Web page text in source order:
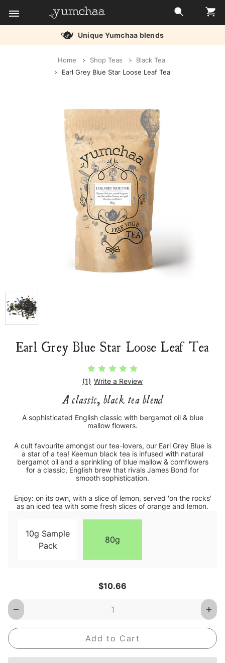
Unique Yumchaa blends
Home Shop Teas
Black Tea
Earl Grey Blue Star Loose Leaf Tea
Earl Grey Blue Star Loose Leaf Tea
(1) Write a Review
A classic, black tea blend
A sophisticated English classic with bergamot oil & blue
mallow flowers.
A cult favourite amongst our tea-lovers, our Earl Grey Blue is
a star of a tea! Keemun black tea is infused with natural
bergamot oil and a sprinkling of blue mallow & cornflowers
for a classic, English brew that rivals James Bond for
smooth sophistication.
Enjoy: on its own, with a slice of lemon, served 'on the rocks'
as an iced tea with some fresh slices of orange and lemon.
10g Sample
Pack
80g
$10.66
Decrease
Quantity
Earl
Blue
Star
Earl
Star